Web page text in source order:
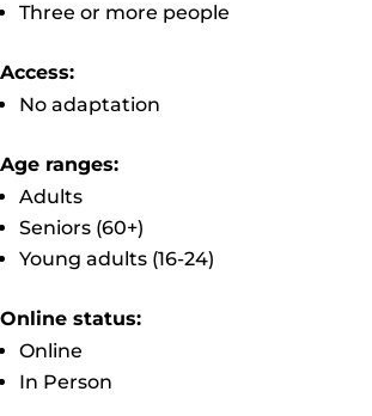
Three or more people
Access:
No adaptation
Age ranges:
Adults
Seniors (60+)
Young adults (16-24)
Online status:
Online
In Person